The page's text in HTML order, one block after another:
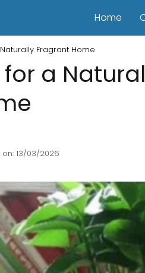
Home
Fragrant Home
a
on: 13/03/2026